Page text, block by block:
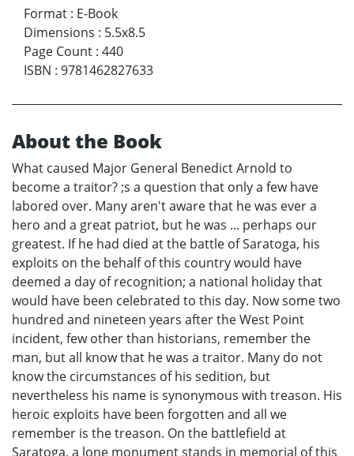
Format : E-Book
Dimensions : 5.5x8.5
Page Count : 440
ISBN : 9781462827633
About the Book
What caused Major General Benedict Arnold to
become a traitor? ;s a question that only a few have
labored over. Many aren't aware that he was ever a
hero and a great patriot, but he was ... perhaps our
greatest. If he had died at the battle of Saratoga, his
exploits on the behalf of this country would have
deemed a day of recognition; a national holiday that
would have been celebrated to this day. Now some two
hundred and nineteen years after the West Point
incident, few other than historians, remember the
man, but all know that he was a traitor. Many do not
know the circumstances of his sedition, but
nevertheless his name is synonymous with treason. His
heroic exploits have been forgotten and all we
remember is the treason. On the battlefield at
Saratoga, a lone monument stands in memorial of this